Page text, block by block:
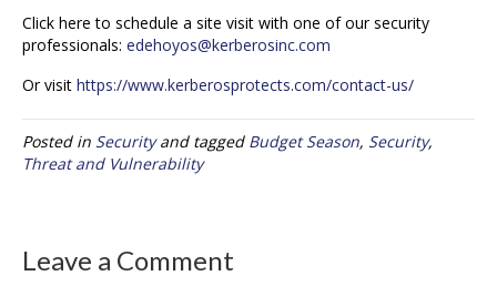
Click here to schedule a site visit with one of our security
professionals: edehoyos@kerberosinc.com
Or visit https://www.kerberosprotects.com/contact-us/
Posted in Securityand tagged Budget Season, Security,
Threat and Vulnerability
Leave a Comment